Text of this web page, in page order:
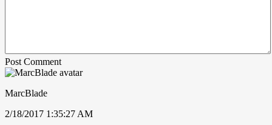
Post Comment
MarcBlade
2/18/2017 1:35:27 AM